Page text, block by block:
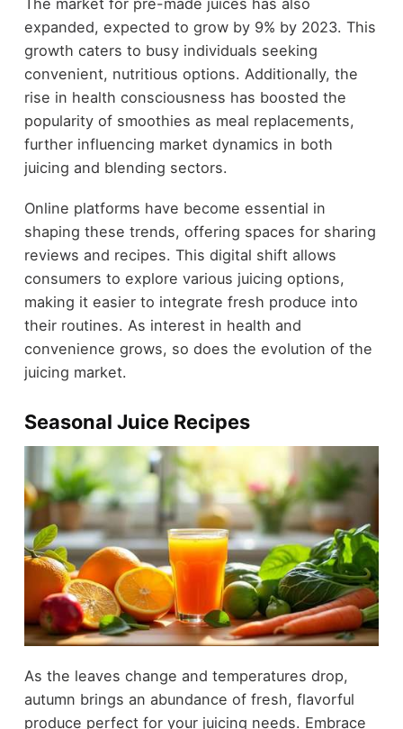
The market for pre-made juices has also
expanded, expected to grow by 9% by 2023. This
growth caters to busy individuals seeking
convenient, nutritious options. Additionally, the
rise in health consciousness has boosted the
popularity of smoothies as meal replacements,
further influencing market dynamics in both
juicing and blending sectors.
Online platforms have become essential in
shaping these trends, offering spaces for sharing
reviews and recipes. This digital shift allows
consumers to explore various juicing options,
making it easier to integrate fresh produce into
their routines. As interest in health and
convenience grows, so does the evolution of the
juicing market.
Seasonal Juice Recipes
As the leaves change and temperatures drop,
autumn brings an abundance of fresh, flavorful
produce perfect for your juicing needs. Embrace